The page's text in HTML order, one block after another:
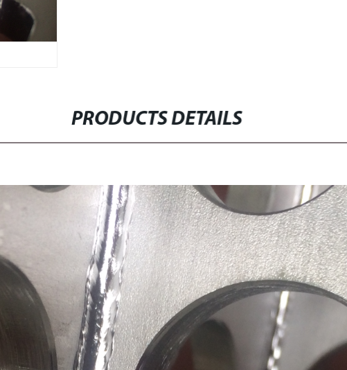
PRODUCTS DETAILS